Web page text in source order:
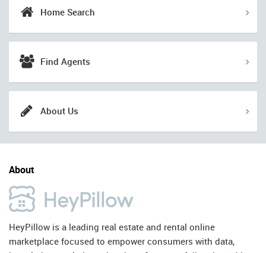
Home Search
Find Agents
About Us
About
HeyPillow is a leading real estate and rental online
marketplace focused to empower consumers with data,